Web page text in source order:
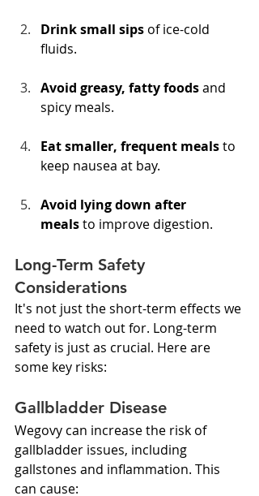
Drink small sips of ice-cold
fluids.
Avoid greasy, fatty foods and
spicy meals.
Eat smaller, frequent meals to
keep nausea at bay.
Avoid lying down after
meals to improve digestion.
Long-Term Safety
Considerations
It's not just the short-term effects we
need to watch out for. Long-term
safety is just as crucial. Here are
some key risks:
Gallbladder Disease
Wegovy can increase the risk of
gallbladder issues, including
gallstones and inflammation. This
can cause: